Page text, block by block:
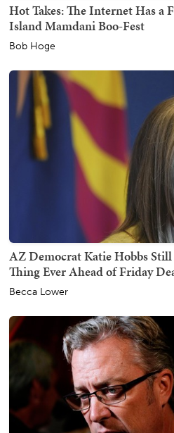
Hot Takes: The Internet Has a
Island Mamdani Boo-Fest
Bob Hoge
AZ Democrat Katie Hobbs
Thing Ever Ahead of Friday
Becca Lower